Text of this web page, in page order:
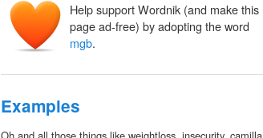
Help support Wordnik (and make this
page ad-free) by adopting the word
mgb.
Examples